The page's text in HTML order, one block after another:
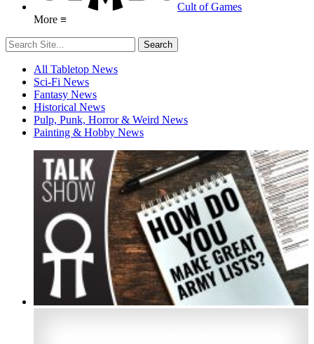
Cult of Games
More ≡
All Tabletop News
Sci-Fi News
Fantasy News
Historical News
Pulp, Punk, Horror & Weird News
Painting & Hobby News